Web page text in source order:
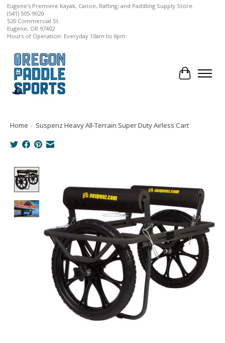
Eugene's Premiere Kayak, Canoe, Rafting, and Paddling Supply Store.
(541) 505-9020
520 Commercial St.
Eugene, OR 97402
Hours of Operation: Everyday 10am to 6pm
Cart
Home / Suspenz Heavy All-Terrain Super Duty Airless Cart